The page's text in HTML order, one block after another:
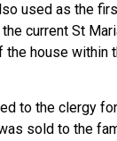
used as the
current St
house within
to the clergy
sold to the